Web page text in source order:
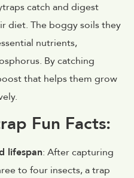
catch and digest
diet. The boggy soils they
nutrients,
By catching
that helps them grow
Fun Facts:
lifespan: After capturing
to four insects, a trap